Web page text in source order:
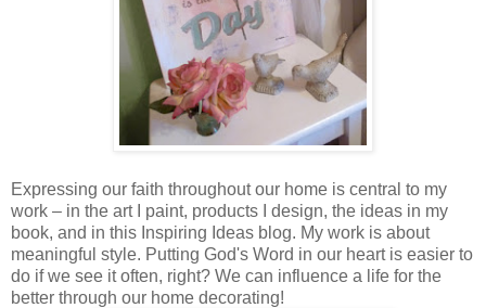
Expressing our faith throughout our home is central to my
work – in the art I paint, products I design, the ideas in my
book, and in this Inspiring Ideas blog. My work is about
meaningful style. Putting God's Word in our heart is easier to
do if we see it often, right? We can influence a life for the
better through our home decorating!